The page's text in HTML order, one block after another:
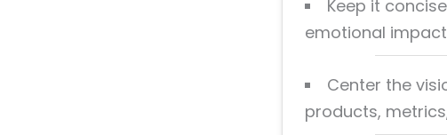
Keep it
emotional
Center the
products,